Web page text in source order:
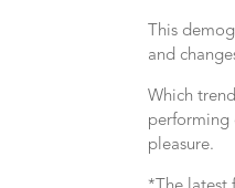
This
and
Which
performing
pleasure.